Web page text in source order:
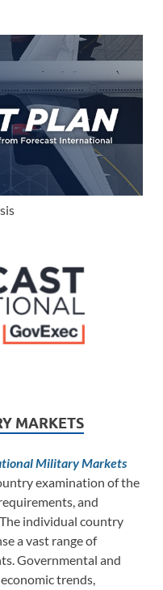
MARKETS
Military Markets
examination of the
and
individual country
a vast range of
Governmental and
trends,